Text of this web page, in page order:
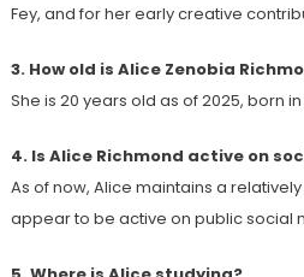
Fey, and for her early creative
3. How old is Alice Zenobia
She is 20 years old as of 2025, born
4. Is Alice Richmond active on
As of now, Alice maintains a
appear to be active on public social